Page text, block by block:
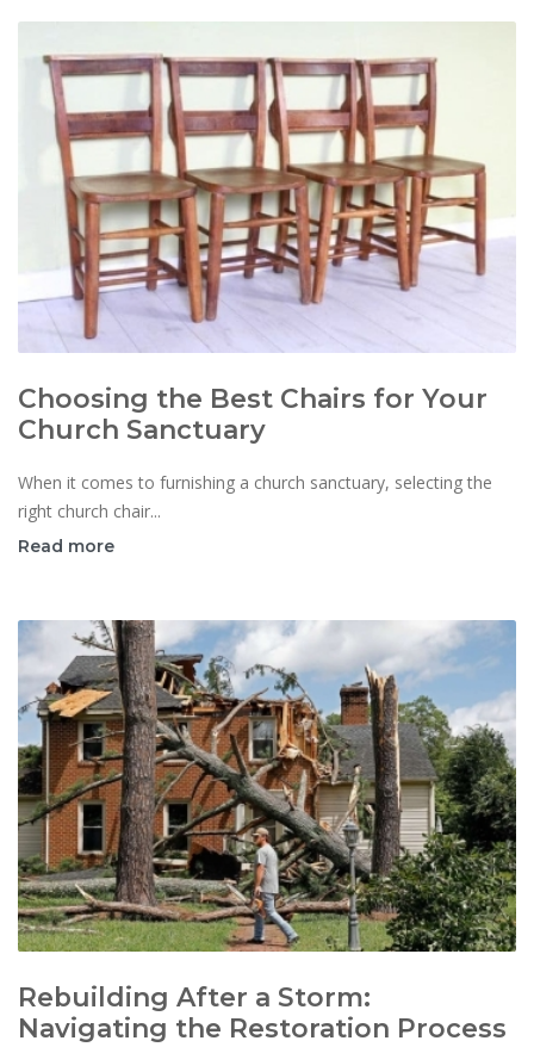
Choosing the Best Chairs for Your
Church Sanctuary
When it comes to furnishing a church sanctuary, selecting the
right church chair...
Read more
Rebuilding After a Storm:
Navigating the Restoration Process